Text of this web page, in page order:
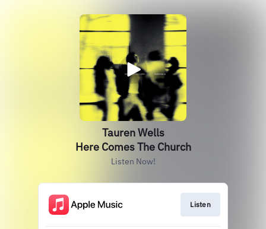
Tauren Wells
Here Comes The Church
Listen Now!
Listen